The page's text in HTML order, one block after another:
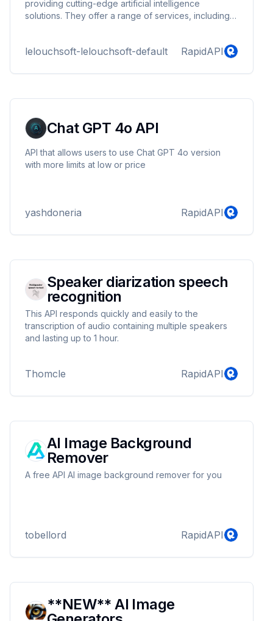
providing cutting-edge artificial intelligence
solutions. They offer a range of services, including
helping businesses enhance efficiency, innovation,
lelouchsoft-lelouchsoft-default RapidAPI
Chat GPT 4o API
API that allows users to use Chat GPT 4o version
with more limits at low or price
yashdoneria RapidAPI
Speaker diarization speech
recognition
This API responds quickly and easily to the
transcription of audio containing multiple speakers
and lasting up to 1 hour.
Thomcle RapidAPI
AI Image Background
Remover
A free API AI image background remover for you
tobellord RapidAPI
**NEW** AI Image